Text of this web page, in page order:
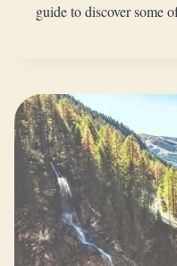
guide to discover some